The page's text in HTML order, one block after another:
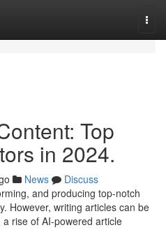
Top
in 2024.
News
Discuss
and producing top-notch
However, writing articles can be
rise of AI-powered article